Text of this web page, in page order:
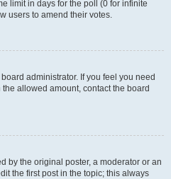
limit in days for the poll (0 for infinite
users to amend their votes.
administrator. If you feel you need
allowed amount, contact the board
by the original poster, a moderator or an
the first post in the topic; this always